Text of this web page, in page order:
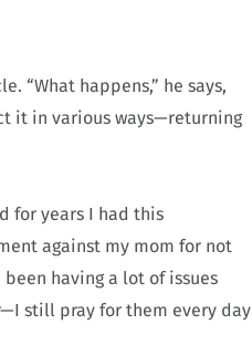
“What happens,” he says,
it in various ways—returning
for years I had this
against my mom for not
having a lot of issues
still pray for them every day